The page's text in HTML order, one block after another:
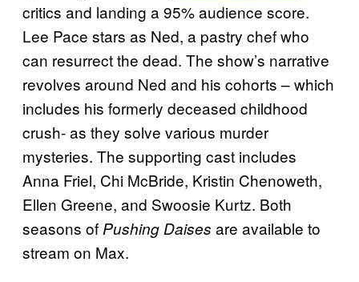
critics and landing a 95% audience score.
Lee Pace stars as Ned, a pastry chef who
can resurrect the dead. The show’s narrative
revolves around Ned and his cohorts – which
includes his formerly deceased childhood
crush- as they solve various murder
mysteries. The supporting cast includes
Anna Friel, Chi McBride, Kristin Chenoweth,
Ellen Greene, and Swoosie Kurtz. Both
seasons ofPushing Daises are available to
stream on Max.